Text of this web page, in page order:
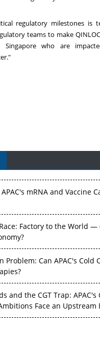
regulatory milestones is
teams to make
Singaporewho are
Capacity Gamble
mRNA and Vaccine
Factory to the World —
Problem: Can APAC's Cold
and the CGT Trap: APAC's
Face an Upstream